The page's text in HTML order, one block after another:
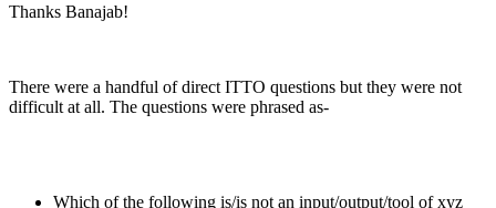
Thanks Banajab!
There were a handful of direct ITTO questions but they were not
difficult at all. The questions were phrased as-
Which of the following is/is not an input/output/tool of xyz